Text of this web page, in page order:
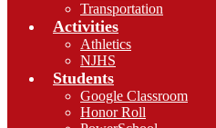
Transportation
Activities
Athletics
NJHS
Students
Google Classroom
Honor Roll